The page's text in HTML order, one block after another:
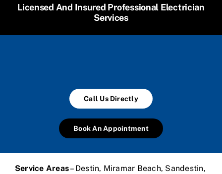
Licensed And Insured Professional Electrician
Services
Call Us Directly
Book An Appointment
Service Areas– Destin, Miramar Beach, Sandestin,